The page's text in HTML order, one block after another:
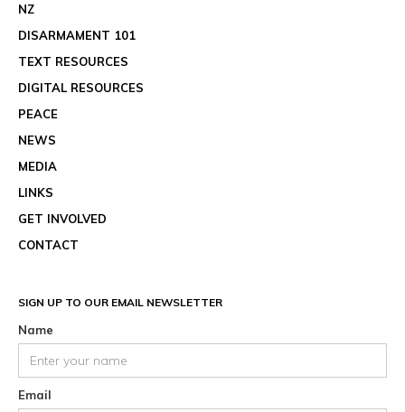
NZ
DISARMAMENT 101
TEXT RESOURCES
DIGITAL RESOURCES
PEACE
NEWS
MEDIA
LINKS
GET INVOLVED
CONTACT
SIGN UP TO OUR EMAIL NEWSLETTER
Name
Email